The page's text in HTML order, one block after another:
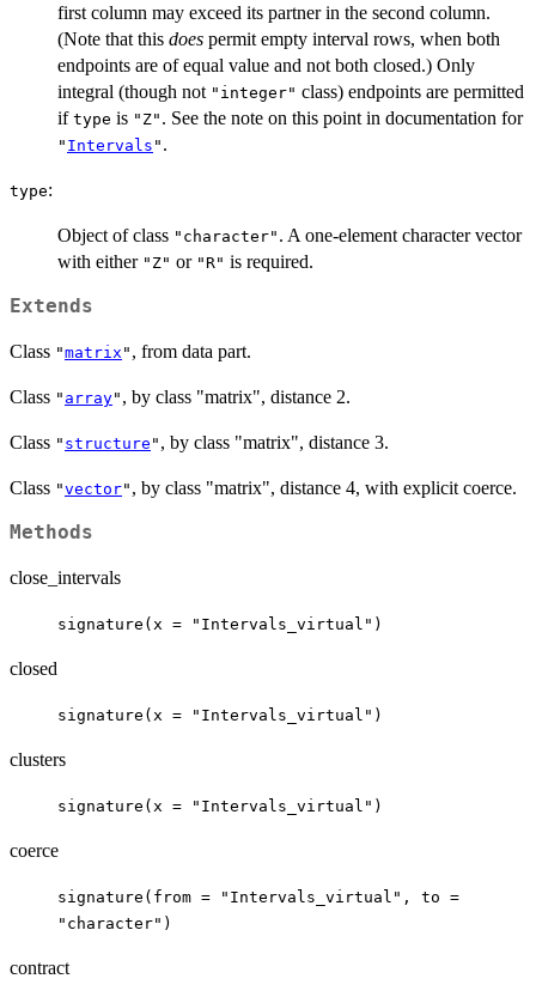
first column may exceed its partner in the second column.
(Note that this does permit empty interval rows, when both
endpoints are of equal value and not both closed.) Only
integral (though not "integer" class) endpoints are permitted
if type is "Z" . See the note on this point in documentation for
" Intervals " .
type:
Object of class "character" . A one-element character vector
with either "Z" or "R" is required.
Extends
Class "matrix " , from data part.
Class " array" , by class "matrix", distance 2.
Class " structure " , by class "matrix", distance 3.
Class "vector" , by class "matrix", distance 4, with explicit coerce.
Methods
close_intervals
signature(x = "Intervals_virtual")
closed
signature(x = "Intervals_virtual")
clusters
signature(x = "Intervals_virtual")
coerce
signature(from = "Intervals_virtual", to =
"character")
contract